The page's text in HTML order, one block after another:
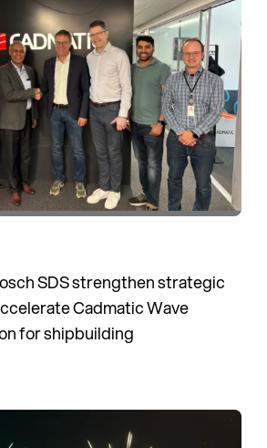
SDS strengthen strategic
Cadmatic Wave
for shipbuilding